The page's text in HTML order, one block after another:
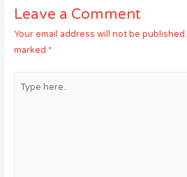
Leave a Comment
Your email address will not be published.
marked *
here..